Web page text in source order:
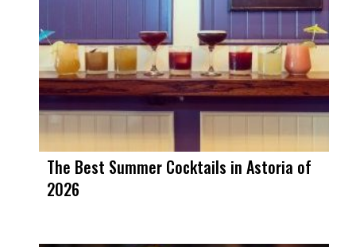
The Best Summer Cocktails in Astoria of
2026